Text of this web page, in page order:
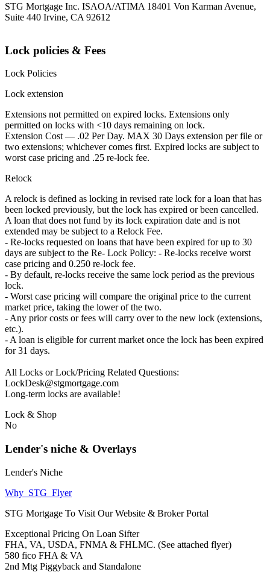
STG Mortgage Inc. ISAOA/ATIMA 18401 Von Karman Avenue,
Suite 440 Irvine, CA 92612
Lock policies & Fees
Lock Policies
Lock extension
Extensions not permitted on expired locks. Extensions only
permitted on locks with <10 days remaining on lock.
Extension Cost — .02 Per Day. MAX 30 Days extension per file or
two extensions; whichever comes first. Expired locks are subject to
worst case pricing and .25 re-lock fee.
Relock
A relock is defined as locking in revised rate lock for a loan that has
been locked previously, but the lock has expired or been cancelled.
A loan that does not fund by its lock expiration date and is not
extended may be subject to a Relock Fee.
- Re-locks requested on loans that have been expired for up to 30
days are subject to the Re- Lock Policy: - Re-locks receive worst
case pricing and 0.250 re-lock fee.
- By default, re-locks receive the same lock period as the previous
lock.
- Worst case pricing will compare the original price to the current
market price, taking the lower of the two.
- Any prior costs or fees will carry over to the new lock (extensions,
etc.).
- A loan is eligible for current market once the lock has been expired
for 31 days.
All Locks or Lock/Pricing Related Questions:
LockDesk@stgmortgage.com
Long-term locks are available!
Lock & Shop
No
Lender's niche & Overlays
Lender's Niche
Why_STG_Flyer
STG Mortgage To Visit Our Website & Broker Portal
Exceptional Pricing On Loan Sifter
FHA, VA, USDA, FNMA & FHLMC. (See attached flyer)
580 fico FHA & VA
2nd Mtg Piggyback and Standalone